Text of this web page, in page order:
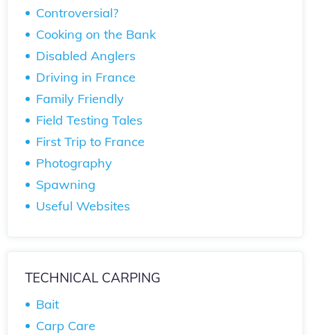
Controversial?
Cooking on the Bank
Disabled Anglers
Driving in France
Family Friendly
Field Testing Tales
First Trip to France
Photography
Spawning
Useful Websites
TECHNICAL CARPING
Bait
Carp Care